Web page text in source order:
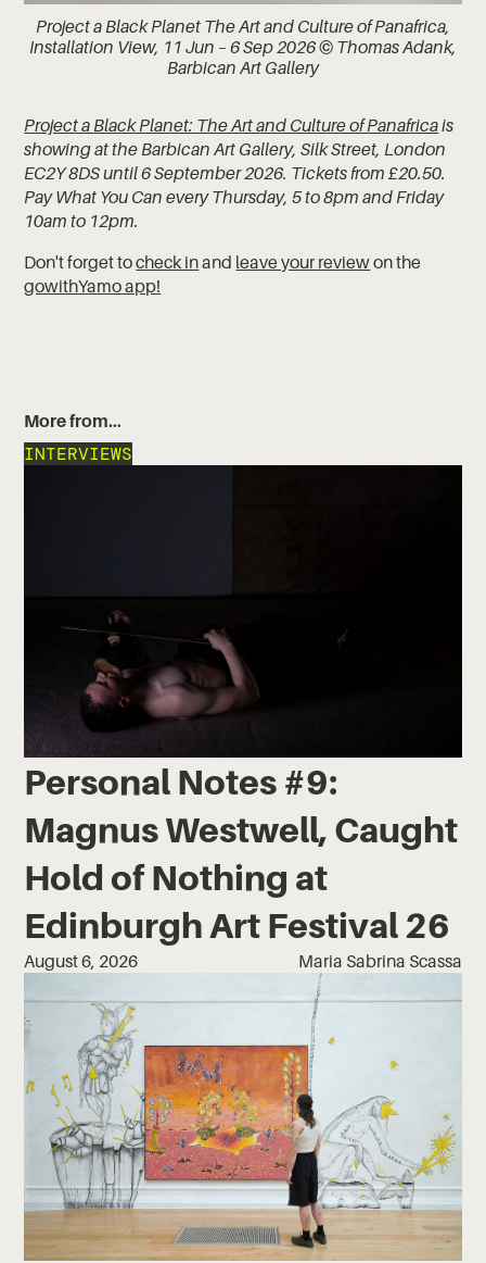
Project a Black Planet The Art and Culture of Panafrica,
Installation View, 11 Jun – 6 Sep 2026 © Thomas Adank,
Barbican Art Gallery
Project a Black Planet: The Art and Culture of Panafricais
showing at the Barbican Art Gallery, Silk Street, London
EC2Y 8DS until 6 September 2026. Tickets from £20.50.
Pay What You Can every Thursday, 5 to 8pm and Friday
10am to 12pm.
Don't forget tocheck inand leave your reviewon the
gowithYamo app!
More from…
INTERVIEWS
Personal Notes #9:
Magnus Westwell, Caught
Hold of Nothing at
Edinburgh Art Festival 26
August 6, 2026 Maria Sabrina Scassa